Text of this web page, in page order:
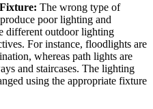
The wrong type of
poor lighting and
different outdoor lighting
For instance, floodlights are
whereas path lights are
and staircases. The lighting
using the appropriate fixture